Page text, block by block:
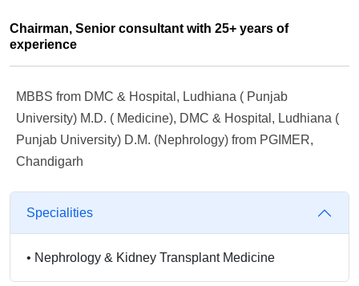
Chairman, Senior consultant with 25+ years of
experience
MBBS from DMC & Hospital, Ludhiana ( Punjab
University) M.D. ( Medicine), DMC & Hospital, Ludhiana (
Punjab University) D.M. (Nephrology) from PGIMER,
Chandigarh
Specialities
• Nephrology & Kidney Transplant Medicine